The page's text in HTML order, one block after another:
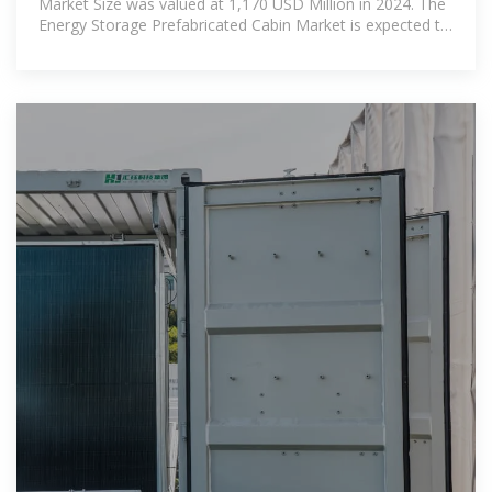
Energy Storage Prefabricated Cabin Market is expected to